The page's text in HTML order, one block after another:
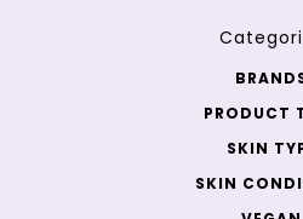
PRODUCT
SKIN
SKIN